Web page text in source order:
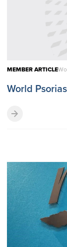
MEMBER ARTICLE
World